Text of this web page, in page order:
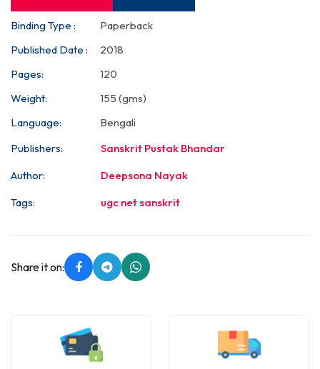
Binding Type :
Paperback
Published Date :
2018
Pages:
120
Weight:
155 (gms)
Language:
Bengali
Publishers:
Sanskrit Pustak Bhandar
Author:
Deepsona Nayak
Tags:
ugc net sanskrit
Share it on: